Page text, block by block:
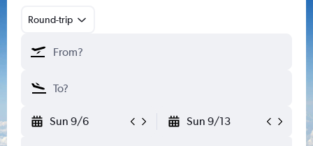
Round-trip
Sun 9/6 Sun 9/13